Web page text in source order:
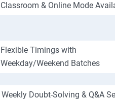
Classroom & Online Mode
Flexible Timings with
Weekday/Weekend Batches
Weekly Doubt-Solving & Q&A